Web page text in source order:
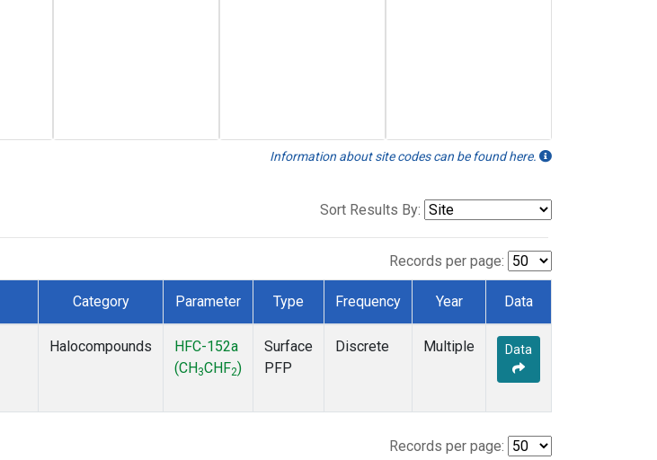
Information about site codes can be found here.
Sort Results By:
Records per page:
Category Parameter Type Frequency Year Data
Halocompounds
HFC-152a
(CH 3CHF2)
Surface
PFP
Discrete Multiple Data
Records per page: